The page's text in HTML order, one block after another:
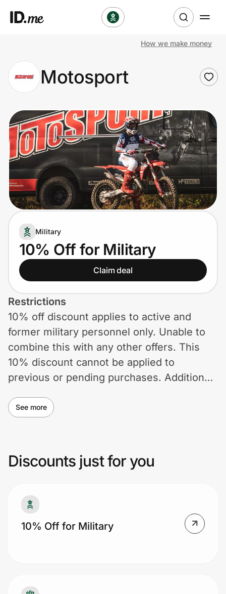
Clothing & Accessories
Health & Beauty
Sports & Outdoors
Travel & Entertainment
Lifestyle
Technology & Office
Home, Auto & Pets
Shopping & Delivery
Government
Get the extension
Get the app
Help Center
Prove it's you.
Create Wallet Sign in
How we make money
Motosport
Military
10% Off for Military
Claim deal
Restrictions
10% off discount applies to active and
former military personnel only. Unable to
combine this with any other offers. This
10% discount cannot be applied to
previous or pending purchases. Additional
change or termination without notice.
See more
Discounts just for you
10% Off for Military